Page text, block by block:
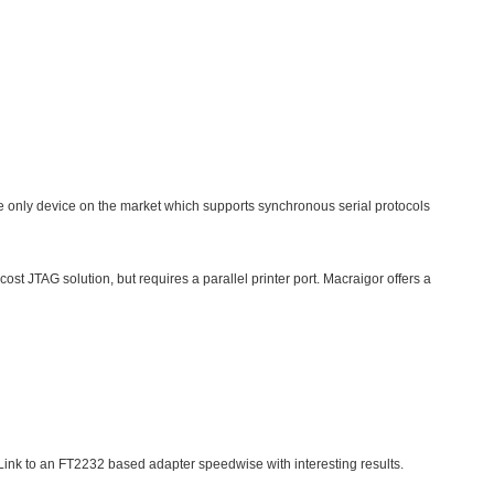
device on the market which supports synchronous serial protocols
JTAG solution, but requires a parallel printer port. Macraigor offers a
to an FT2232 based adapter speedwise with interesting results.